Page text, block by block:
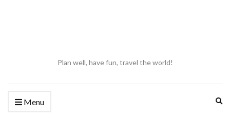
Plan well, have fun, travel the world!
Menu